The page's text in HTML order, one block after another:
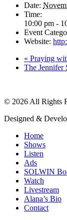
Date:
Time:
10:00 pm -
Event
Website:
« Praying
The Jennifer
© 2026 All Rights
Designed &
Home
Shows
Listen
Ads
SOLWIN
Watch
Livestream
Alana’s Bio
Contact